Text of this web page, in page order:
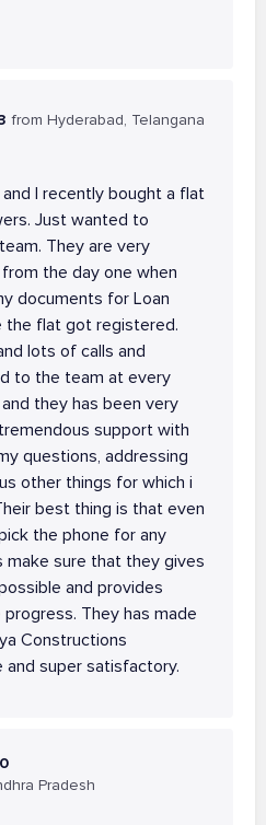
from Hyderabad, Telangana
I recently bought a flat
Just wanted to
They are very
the day one when
documents for Loan
the flat got registered.
lots of calls and
to the team at every
they has been very
support with
questions, addressing
other things for which i
best thing is that even
the phone for any
make sure that they gives
and provides
They has made
Constructions
super satisfactory.
Pradesh